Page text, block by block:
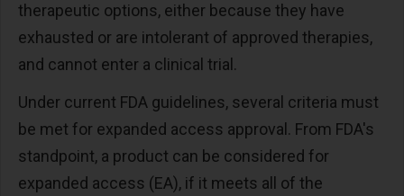
therapeutic options, either because they have
exhausted or are intolerant of approved therapies,
and cannot enter a clinical trial.
Under current FDA guidelines, several criteria must
be met for expanded access approval. From FDA's
standpoint, a product can be considered for
expanded access (EA), if it meets all of the